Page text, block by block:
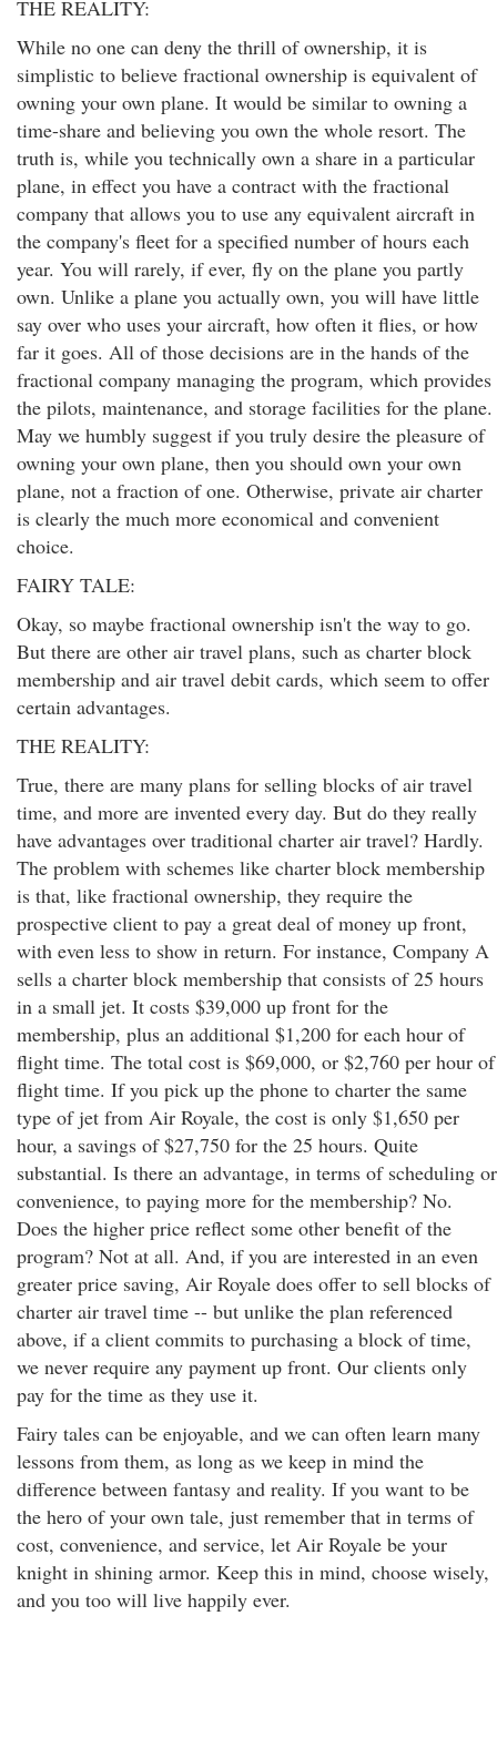
THE REALITY:
While no one can deny the thrill of ownership, it is
simplistic to believe fractional ownership is equivalent of
owning your own plane. It would be similar to owning a
time-share and believing you own the whole resort. The
truth is, while you technically own a share in a particular
plane, in effect you have a contract with the fractional
company that allows you to use any equivalent aircraft in
the company's fleet for a specified number of hours each
year. You will rarely, if ever, fly on the plane you partly
own. Unlike a plane you actually own, you will have little
say over who uses your aircraft, how often it flies, or how
far it goes. All of those decisions are in the hands of the
fractional company managing the program, which provides
the pilots, maintenance, and storage facilities for the plane.
May we humbly suggest if you truly desire the pleasure of
owning your own plane, then you should own your own
plane, not a fraction of one. Otherwise, private air charter
is clearly the much more economical and convenient
choice.
FAIRY TALE:
Okay, so maybe fractional ownership isn't the way to go.
But there are other air travel plans, such as charter block
membership and air travel debit cards, which seem to offer
certain advantages.
THE REALITY:
True, there are many plans for selling blocks of air travel
time, and more are invented every day. But do they really
have advantages over traditional charter air travel? Hardly.
The problem with schemes like charter block membership
is that, like fractional ownership, they require the
prospective client to pay a great deal of money up front,
with even less to show in return. For instance, Company A
sells a charter block membership that consists of 25 hours
in a small jet. It costs $39,000 up front for the
membership, plus an additional $1,200 for each hour of
flight time. The total cost is $69,000, or $2,760 per hour of
flight time. If you pick up the phone to charter the same
type of jet from Air Royale, the cost is only $1,650 per
hour, a savings of $27,750 for the 25 hours. Quite
substantial. Is there an advantage, in terms of scheduling or
convenience, to paying more for the membership? No.
Does the higher price reflect some other benefit of the
program? Not at all. And, if you are interested in an even
greater price saving, Air Royale does offer to sell blocks of
charter air travel time -- but unlike the plan referenced
above, if a client commits to purchasing a block of time,
we never require any payment up front. Our clients only
pay for the time as they use it.
Fairy tales can be enjoyable, and we can often learn many
lessons from them, as long as we keep in mind the
difference between fantasy and reality. If you want to be
the hero of your own tale, just remember that in terms of
cost, convenience, and service, let Air Royale be your
knight in shining armor. Keep this in mind, choose wisely,
and you too will live happily ever.